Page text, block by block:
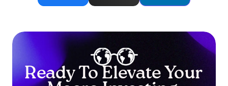
Ready To Elevate Your